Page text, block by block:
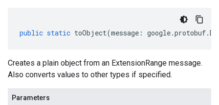
public static toObject(message : google.protobuf.
Creates a plain object from an ExtensionRange message.
Also converts values to other types if specified.
Parameters